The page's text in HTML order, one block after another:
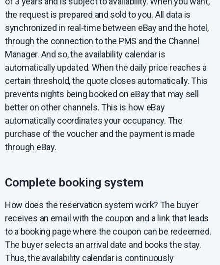
the request is prepared and sold to you. All data is
synchronized in real-time between eBay and the hotel,
through the connection to the PMS and the Channel
Manager. And so, the availability calendar is
automatically updated. When the daily price reaches a
certain threshold, the quote closes automatically. This
prevents nights being booked on eBay that may sell
better on other channels. This is how eBay
automatically coordinates your occupancy. The
purchase of the voucher and the payment is made
through eBay.
Complete booking system
How does the reservation system work? The buyer
receives an email with the coupon and a link that leads
to a booking page where the coupon can be redeemed.
The buyer selects an arrival date and books the stay.
Thus, the availability calendar is continuously